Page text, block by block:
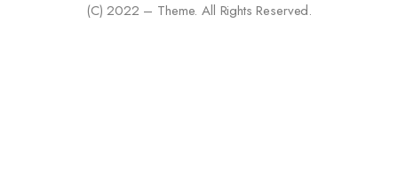
(C) 2022 – Theme. All Rights Reserved.